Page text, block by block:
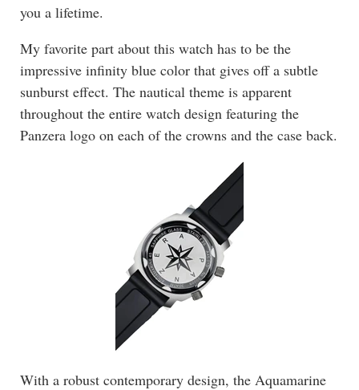
you a lifetime.
My favorite part about this watch has to be the
impressive infinity blue color that gives off a subtle
sunburst effect. The nautical theme is apparent
throughout the entire watch design featuring the
Panzera logo on each of the crowns and the case back.
With a robust contemporary design, the Aquamarine